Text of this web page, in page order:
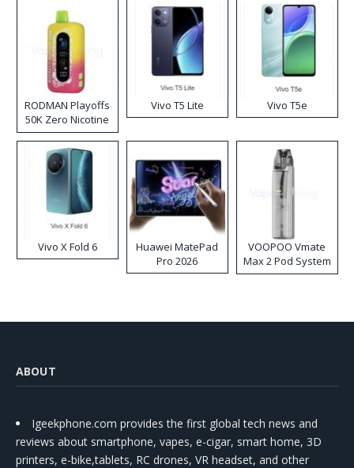
RODMAN Playoffs
50K Zero Nicotine
Disposable Vape
Vivo T5 Lite Vivo T5e
Vivo X Fold 6
Huawei MatePad
Pro 2026
VOOPOO Vmate
Max 2 Pod System
Kit
ABOUT
Igeekphone.com provides the first global tech news and
reviews about smartphone, vapes, e-cigar, smart home, 3D
printers, e-bike,tablets, RC drones, VR headset, and other